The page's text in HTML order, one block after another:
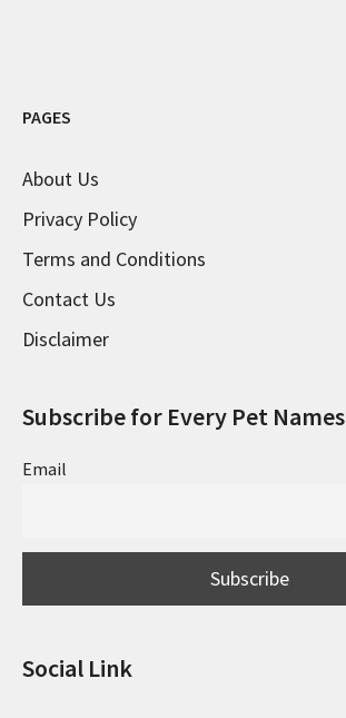
PAGES
About Us
Privacy Policy
Terms and Conditions
Contact Us
Disclaimer
Subscribe for Every Pet Names
Email
Social Link